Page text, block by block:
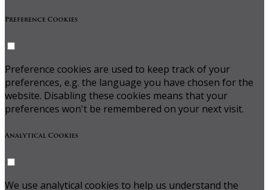
Preference Cookies
Preference cookies are used to keep track of your
preferences, e.g. the language you have chosen for the
website. Disabling these cookies means that your
preferences won't be remembered on your next visit.
Analytical Cookies
We use analytical cookies to help us understand the